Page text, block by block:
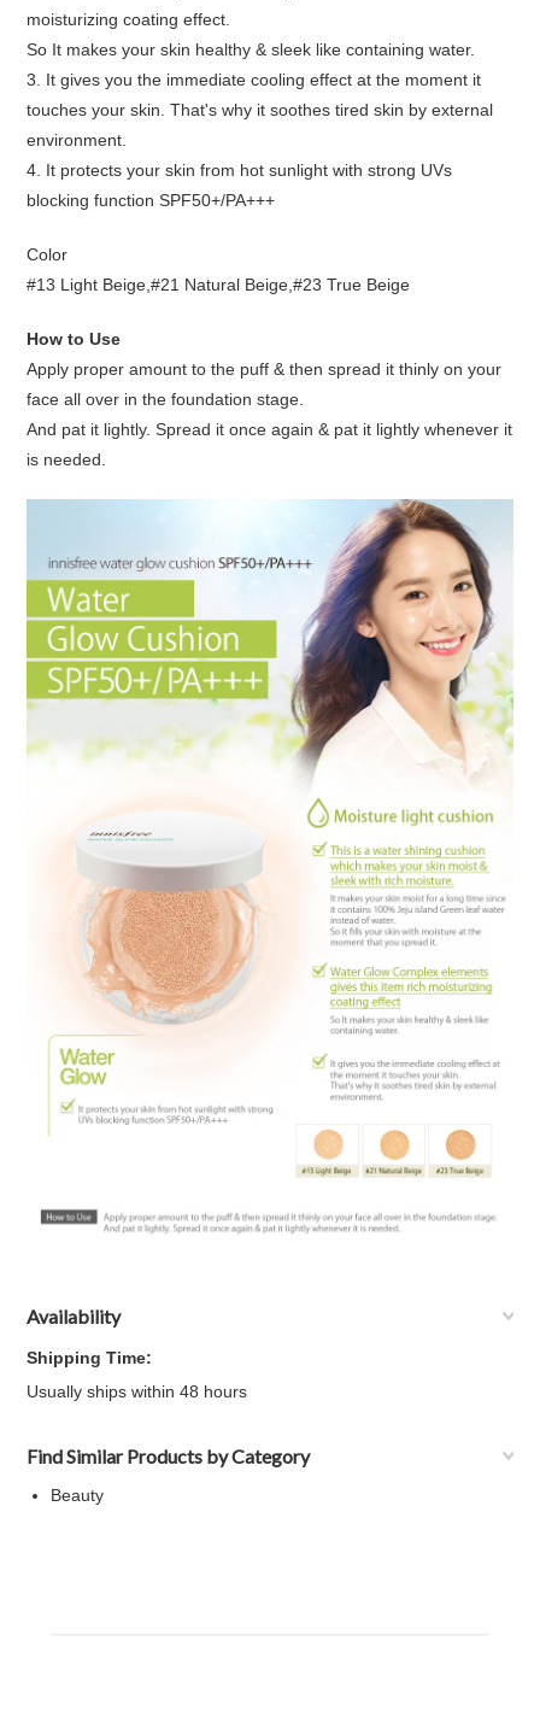
moisturizing coating effect.
So It makes your skin healthy & sleek like containing water.
3. It gives you the immediate cooling effect at the moment it
touches your skin. That's why it soothes tired skin by external
environment.
4. It protects your skin from hot sunlight with strong UVs
blocking function SPF50+/PA+++
Color
#13 Light Beige,#21 Natural Beige,#23 True Beige
How to Use
Apply proper amount to the puff & then spread it thinly on your
face all over in the foundation stage.
And pat it lightly. Spread it once again & pat it lightly whenever it
is needed.
Availability
Shipping Time:
Usually ships within 48 hours
Find Similar Products by Category
Beauty